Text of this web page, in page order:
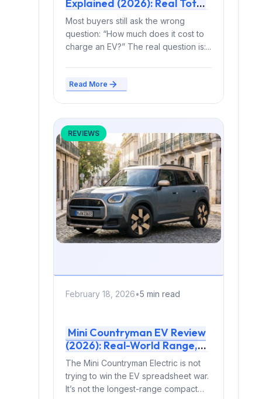
Explained (2026): Real Total
Cost vs Gas — With Actual 5-
Year Math
Most buyers still ask the wrong
question: “How much does it cost to
charge an EV?” The real question is:...
Read More
REVIEWS
February 18, 2026•5 min read
Mini Countryman EV Review
(2026): Real-World Range,
Charging, Ownership Costs &
Expert Verdict
The Mini Countryman Electric is not
trying to win the EV spreadsheet war.
It’s not the longest-range compact